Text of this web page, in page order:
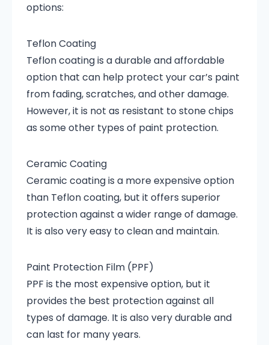
options:
Teflon Coating
Teflon coating is a durable and affordable
option that can help protect your car’s paint
from fading, scratches, and other damage.
However, it is not as resistant to stone chips
as some other types of paint protection.
Ceramic Coating
Ceramic coating is a more expensive option
than Teflon coating, but it offers superior
protection against a wider range of damage.
It is also very easy to clean and maintain.
Paint Protection Film (PPF)
PPF is the most expensive option, but it
provides the best protection against all
types of damage. It is also very durable and
can last for many years.